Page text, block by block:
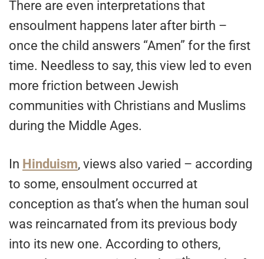
There are even interpretations that
ensoulment happens later after birth –
once the child answers “Amen” for the first
time. Needless to say, this view led to even
more friction between Jewish
communities with Christians and Muslims
during the Middle Ages.
In Hinduism, views also varied – according
to some, ensoulment occurred at
conception as that’s when the human soul
was reincarnated from its previous body
into its new one. According to others,